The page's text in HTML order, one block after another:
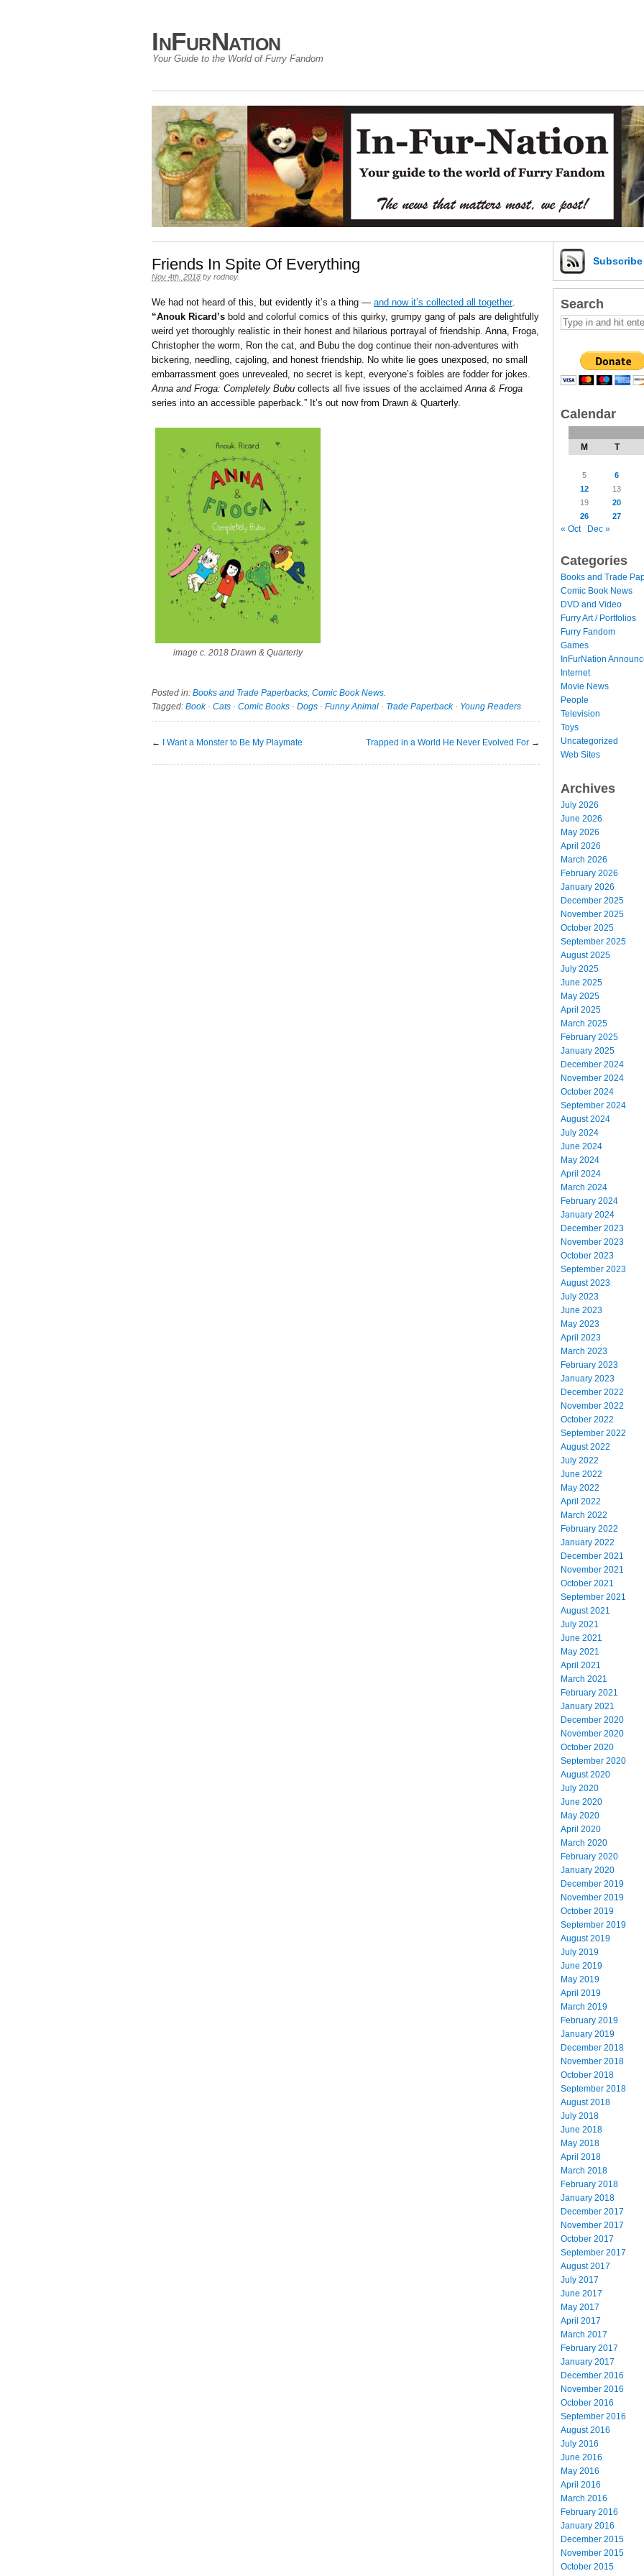
InFurNation
Your Guide to the World of Furry Fandom
Friends In Spite Of Everything
Nov 4th, 2018 by rodney.
We had not heard of this, but evidently it’s a thing — and now it’s collected all together.
“Anouk Ricard’s bold and colorful comics of this quirky, grumpy gang of pals are delightfully
weird yet thoroughly realistic in their honest and hilarious portrayal of friendship. Anna, Froga,
Christopher the worm, Ron the cat, and Bubu the dog continue their non-adventures with
bickering, needling, cajoling, and honest friendship. No white lie goes unexposed, no small
embarrassment goes unrevealed, no secret is kept, everyone’s foibles are fodder for jokes.
Anna and Froga: Completely Bubu collects all five issues of the acclaimedAnna & Froga
series into an accessible paperback.” It’s out now from Drawn & Quarterly.
image c. 2018 Drawn & Quarterly
Posted in: Books and Trade Paperbacks, Comic Book News.
Tagged: Book· Cats · Comic Books · Dogs · Funny Animal · Trade Paperback· Young Readers
← I Want a Monster to Be My Playmate Trapped in a World He Never Evolved For →
Subscribe
Search
Calendar
M T
5
6
12
13
19
20
26
27
« Oct Dec »
Categories
Books and Trade
Comic Book News
DVD and Video
Furry Art / Portfolios
Furry Fandom
Games
InFurNation
Internet
Movie News
People
Television
Toys
Uncategorized
Web Sites
Archives
July 2026
June 2026
May 2026
April 2026
March 2026
February 2026
January 2026
December 2025
November 2025
October 2025
September 2025
August 2025
July 2025
June 2025
May 2025
April 2025
March 2025
February 2025
January 2025
December 2024
November 2024
October 2024
September 2024
August 2024
July 2024
June 2024
May 2024
April 2024
March 2024
February 2024
January 2024
December 2023
November 2023
October 2023
September 2023
August 2023
July 2023
June 2023
May 2023
April 2023
March 2023
February 2023
January 2023
December 2022
November 2022
October 2022
September 2022
August 2022
July 2022
June 2022
May 2022
April 2022
March 2022
February 2022
January 2022
December 2021
November 2021
October 2021
September 2021
August 2021
July 2021
June 2021
May 2021
April 2021
March 2021
February 2021
January 2021
December 2020
November 2020
October 2020
September 2020
August 2020
July 2020
June 2020
May 2020
April 2020
March 2020
February 2020
January 2020
December 2019
November 2019
October 2019
September 2019
August 2019
July 2019
June 2019
May 2019
April 2019
March 2019
February 2019
January 2019
December 2018
November 2018
October 2018
September 2018
August 2018
July 2018
June 2018
May 2018
April 2018
March 2018
February 2018
January 2018
December 2017
November 2017
October 2017
September 2017
August 2017
July 2017
June 2017
May 2017
April 2017
March 2017
February 2017
January 2017
December 2016
November 2016
October 2016
September 2016
August 2016
July 2016
June 2016
May 2016
April 2016
March 2016
February 2016
January 2016
December 2015
November 2015
October 2015